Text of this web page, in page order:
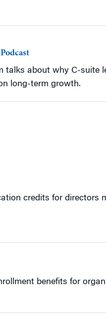
talks about why C-suite
long-term growth.
credits for directors
benefits for